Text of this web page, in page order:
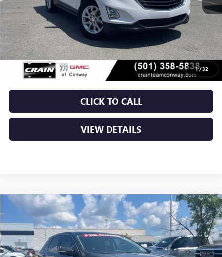
1/32
Less
Retail Price $19,000
Service & Handling Fee +$129
Crain Price $19,129
CLICK TO CALL
VIEW DETAILS
FORD EDGETITANIUM
VIN:2FMPK4K99MBA62444Stock:6BT9961A
89,227 mi Ext. Int.
BUY FINANCE
$19,479
Compare Vehicle